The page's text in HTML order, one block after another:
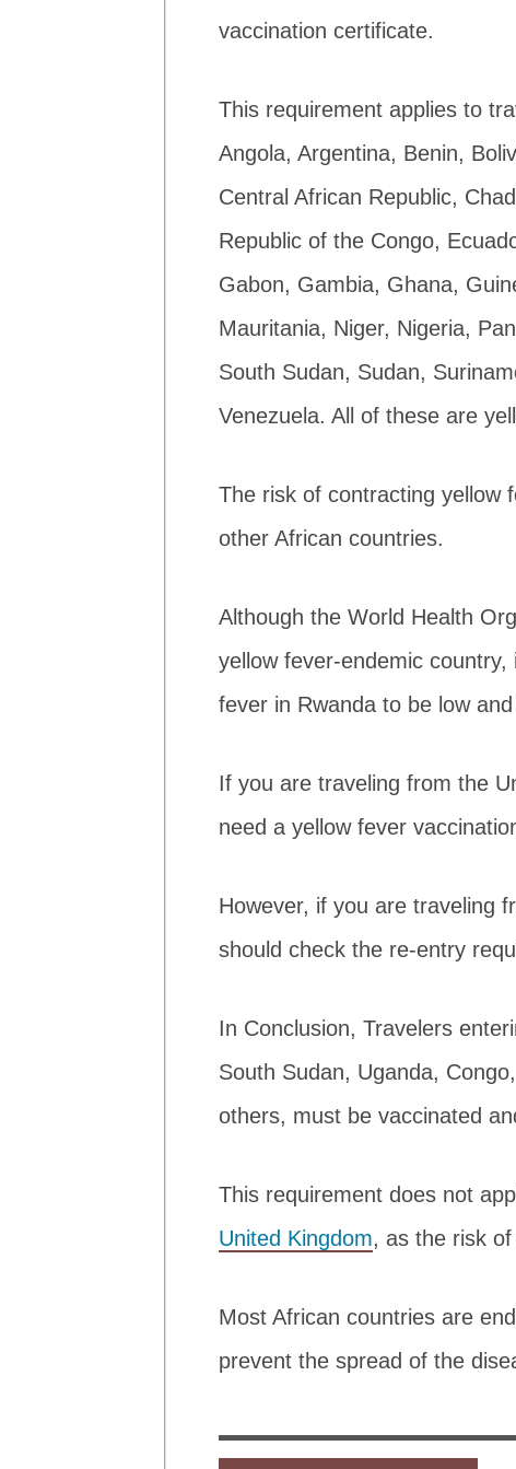
vaccination certificate.
This requirement applies to
Angola, Argentina, Benin,
Central African Republic,
Republic of the Congo,
Gabon, Gambia, Ghana,
Mauritania, Niger, Nigeria,
South Sudan, Sudan,
Venezuela. All of these are
The risk of contracting yellow
other African countries.
Although the World Health
yellow fever-endemic
fever in Rwanda to be low
If you are traveling from the
need a yellow fever
However, if you are traveling
should check the re-entry
In Conclusion, Travelers
South Sudan, Uganda,
others, must be vaccinated
This requirement does not
United Kingdom, as the risk
Most African countries are
prevent the spread of the